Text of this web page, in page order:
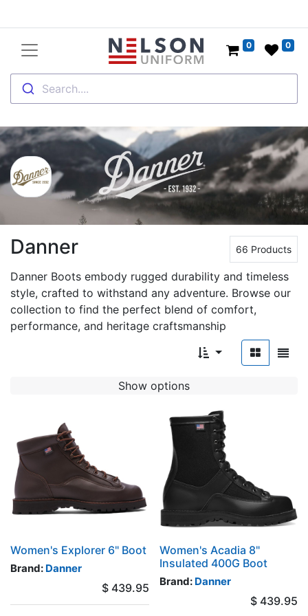
Search....
0 0
Danner 66 Products
Danner Boots embody rugged durability and timeless
style, crafted to withstand any adventure. Browse our
collection to find the perfect blend of comfort,
performance, and heritage craftsmanship
Show options
Women's Explorer 6" Boot
Brand: Danner
$ 439.95
Women's Acadia 8"
Insulated 400G Boot
Brand: Danner
$ 439.95